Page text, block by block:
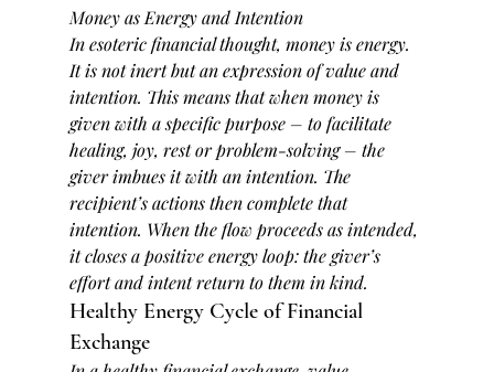
Money as Energy and Intention
In esoteric financial thought, money is energy.
It is not inert but an expression of value and
intention. This means that when money is
given with a specific purpose – to facilitate
healing, joy, rest or problem-solving – the
giver imbues it with an intention. The
recipient’s actions then complete that
intention. When the flow proceeds as intended,
it closes a positive energy loop: the giver’s
effort and intent return to them in kind.
Healthy Energy Cycle of Financial
Exchange